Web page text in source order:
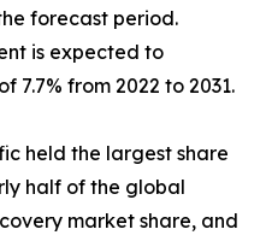
forecast period.
is expected to
7.7% from 2022 to 2031.
held the largest share
half of the global
market share, and